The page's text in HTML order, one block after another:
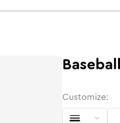
Customize: